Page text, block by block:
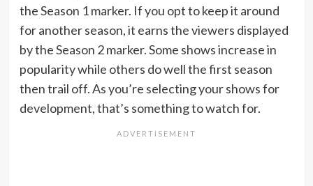
the Season 1 marker. If you opt to keep it around
for another season, it earns the viewers displayed
by the Season 2 marker. Some shows increase in
popularity while others do well the first season
then trail off. As you’re selecting your shows for
development, that’s something to watch for.